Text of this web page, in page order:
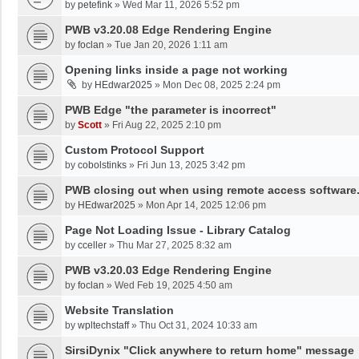
by petefink » Wed Mar 11, 2026 5:52 pm
PWB v3.20.08 Edge Rendering Engine
by foclan » Tue Jan 20, 2026 1:11 am
Opening links inside a page not working
by HEdwar2025 » Mon Dec 08, 2025 2:24 pm
PWB Edge "the parameter is incorrect"
by Scott » Fri Aug 22, 2025 2:10 pm
Custom Protocol Support
by cobolstinks » Fri Jun 13, 2025 3:42 pm
PWB closing out when using remote access software.
by HEdwar2025 » Mon Apr 14, 2025 12:06 pm
Page Not Loading Issue - Library Catalog
by cceller » Thu Mar 27, 2025 8:32 am
PWB v3.20.03 Edge Rendering Engine
by foclan » Wed Feb 19, 2025 4:50 am
Website Translation
by wpltechstaff» Thu Oct 31, 2024 10:33 am
SirsiDynix "Click anywhere to return home" message